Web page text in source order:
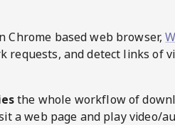
based web browser,
requests, and detect links of
the whole workflow of
a web page and play video/